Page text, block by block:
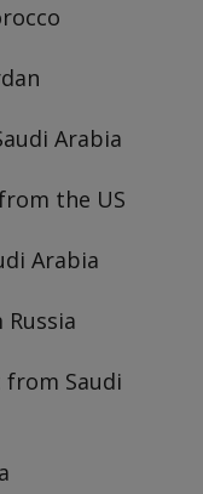
Arabia
the US
Arabia
from Saudi